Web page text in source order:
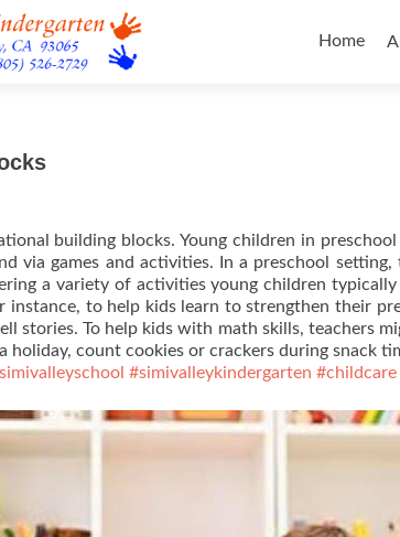
to
Home
building blocks. Young children in
via games and activities. In a preschool
a variety of activities young children
instance, to help kids learn to strengthen their
stories. To help kids with math skills, teachers
count cookies or crackers during snack
#simivalleykindergarten #childcare